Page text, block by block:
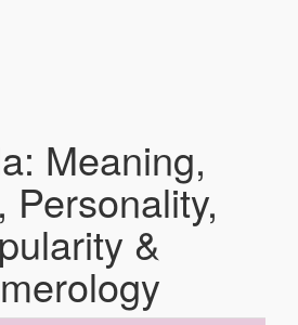
Meaning,
Personality,
&